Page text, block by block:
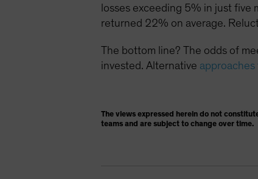
losses exceeding 5% in just
returned 22% on average.
The bottom line? The odds of
invested. Alternative
The views expressed herein do not
teams and are subject to change over time.